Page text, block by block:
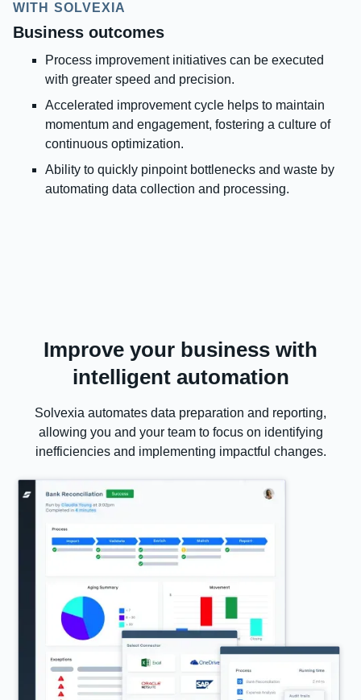
WITH SOLVEXIA
Business outcomes
Process improvement initiatives can be executed
with greater speed and precision.
Accelerated improvement cycle helps to maintain
momentum and engagement, fostering a culture of
continuous optimization.
Ability to quickly pinpoint bottlenecks and waste by
automating data collection and processing.
Improve your business with
intelligent automation
Solvexia automates data preparation and reporting,
allowing you and your team to focus on identifying
inefficiencies and implementing impactful changes.